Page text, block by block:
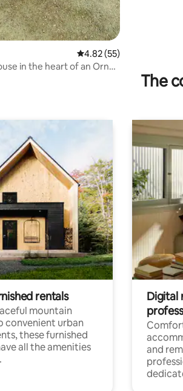
4.82 out of 5 average
4.82 (55)
in the heart of an Orne
The
rentals
mountain
convenient urban
these furnished
all the amenities
Digital
and